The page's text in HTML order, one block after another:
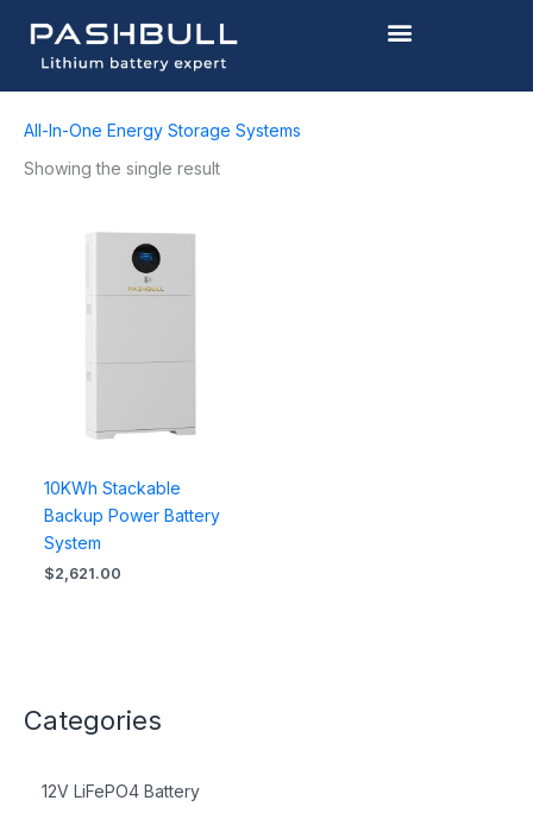
content
Categories
12V LiFePO4 Battery
All-In-One Energy Storage Systems
Showing the single result
10KWh Stackable
Backup Power Battery
System
$2,621.00